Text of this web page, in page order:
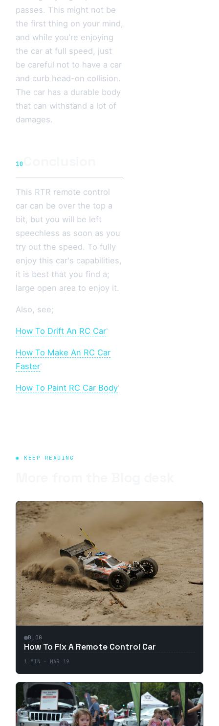
passes. This might not be
the first thing on your mind,
and while you’re enjoying
the car at full speed, just
be careful not to have a car
and curb head-on collision.
The car has a durable body
that can withstand a lot of
damages.
10
This RTR remote control
car can be over the top a
bit, but you will be left
speechless as soon as you
try out the speed. To fully
enjoy this car's capabilities,
it is best that you find a;
large open area to enjoy it.
Also, see;
How To Drift An RC Car'
How To Make An RC Car
Faster'
How To Paint RC Car Body'
◉ KEEP READING
BLOG
How To Fix A Remote Control Car
1 MIN · MAR 19